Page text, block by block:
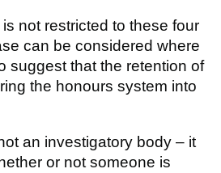
not restricted to these four
can be considered where
suggest that the retention of
the honours system into
an investigatory body – it
or not someone is